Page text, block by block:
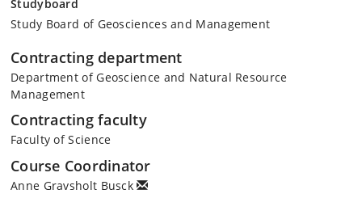
Studyboard
Study Board of Geosciences and Management
Contracting department
Department of Geoscience and Natural Resource
Management
Contracting faculty
Faculty of Science
Course Coordinator
Anne Gravsholt Busck